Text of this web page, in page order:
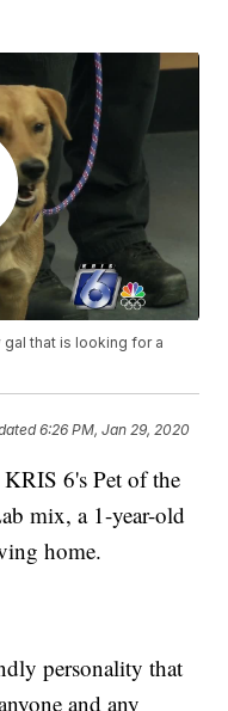
that is looking for a
6:26 PM, Jan 29, 2020
6's Pet of the
mix, a 1-year-old
home.
personality that
and any